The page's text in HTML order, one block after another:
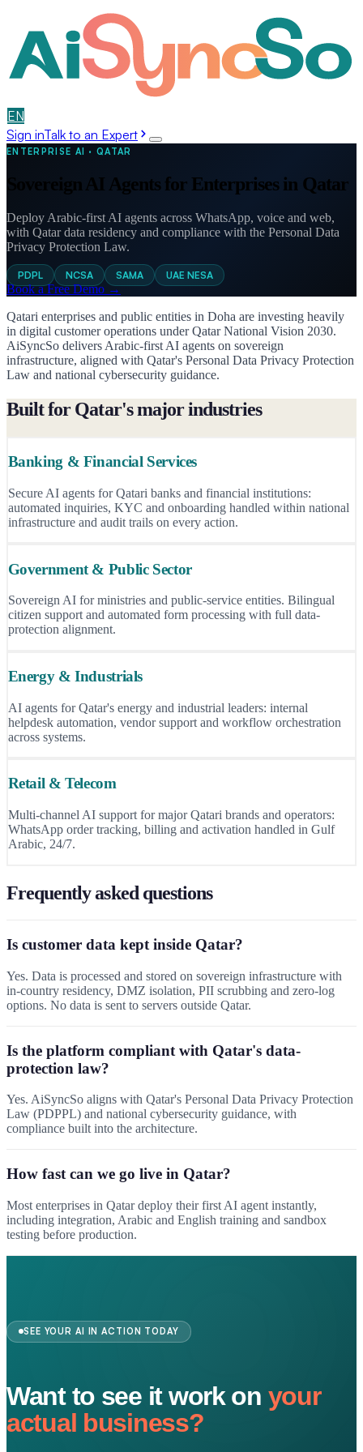
EN
Sign inTalk to an Expert
ENTERPRISE AI · QATAR
Sovereign AI Agents for Enterprises in Qatar
Deploy Arabic-first AI agents across WhatsApp, voice and web,
with Qatar data residency and compliance with the Personal Data
Privacy Protection Law.
PDPL NCSA SAMA UAE NESA
Book a Free Demo →
Qatari enterprises and public entities in Doha are investing heavily
in digital customer operations under Qatar National Vision 2030.
AiSyncSo delivers Arabic-first AI agents on sovereign
infrastructure, aligned with Qatar's Personal Data Privacy Protection
Law and national cybersecurity guidance.
Built for Qatar's major industries
Banking & Financial Services
Secure AI agents for Qatari banks and financial institutions:
automated inquiries, KYC and onboarding handled within national
infrastructure and audit trails on every action.
Government & Public Sector
Sovereign AI for ministries and public-service entities. Bilingual
citizen support and automated form processing with full data-
protection alignment.
Energy & Industrials
AI agents for Qatar's energy and industrial leaders: internal
helpdesk automation, vendor support and workflow orchestration
across systems.
Retail & Telecom
Multi-channel AI support for major Qatari brands and operators:
WhatsApp order tracking, billing and activation handled in Gulf
Arabic, 24/7.
Frequently asked questions
Is customer data kept inside Qatar?
Yes. Data is processed and stored on sovereign infrastructure with
in-country residency, DMZ isolation, PII scrubbing and zero-log
options. No data is sent to servers outside Qatar.
Is the platform compliant with Qatar's data-
protection law?
Yes. AiSyncSo aligns with Qatar's Personal Data Privacy Protection
Law (PDPPL) and national cybersecurity guidance, with
compliance built into the architecture.
How fast can we go live in Qatar?
Most enterprises in Qatar deploy their first AI agent instantly,
including integration, Arabic and English training and sandbox
testing before production.
SEE YOUR AI IN ACTION TODAY
Want to see it work on your
actual business?